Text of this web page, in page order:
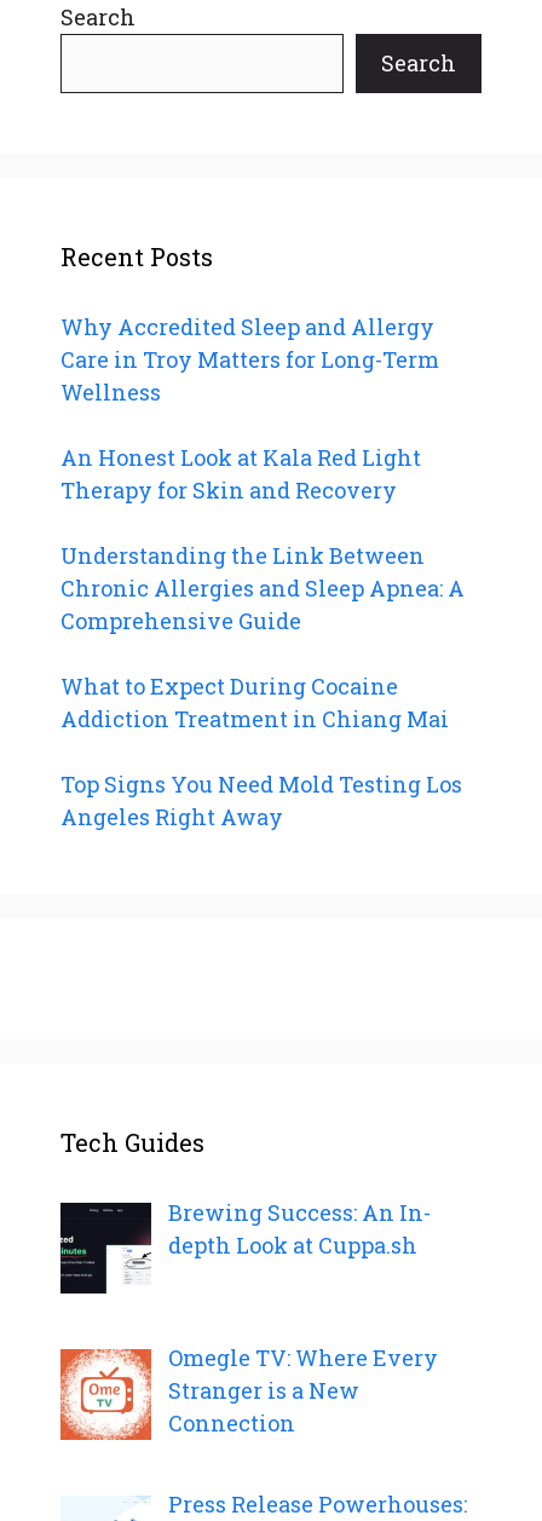
Search
Search
Recent Posts
Why Accredited Sleep and Allergy
Care in Troy Matters for Long-Term
Wellness
An Honest Look at Kala Red Light
Therapy for Skin and Recovery
Understanding the Link Between
Chronic Allergies and Sleep Apnea: A
Comprehensive Guide
What to Expect During Cocaine
Addiction Treatment in Chiang Mai
Top Signs You Need Mold Testing Los
Angeles Right Away
Tech Guides
Brewing Success: An In-
depth Look at Cuppa.sh
Omegle TV: Where Every
Stranger is a New
Connection
Press Release Powerhouses: